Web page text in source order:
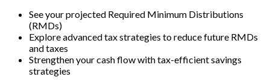
See your projected Required Minimum Distributions
(RMDs)
Explore advanced tax strategies to reduce future RMDs
and taxes
Strengthen your cash flow with tax-efficient savings
strategies